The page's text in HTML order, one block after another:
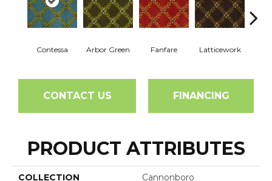
Contessa Arbor Green Fanfare Latticework
CONTACT US FINANCING
PRODUCT ATTRIBUTES
COLLECTION Cannonboro